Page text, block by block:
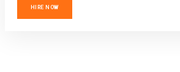
HIRE NOW